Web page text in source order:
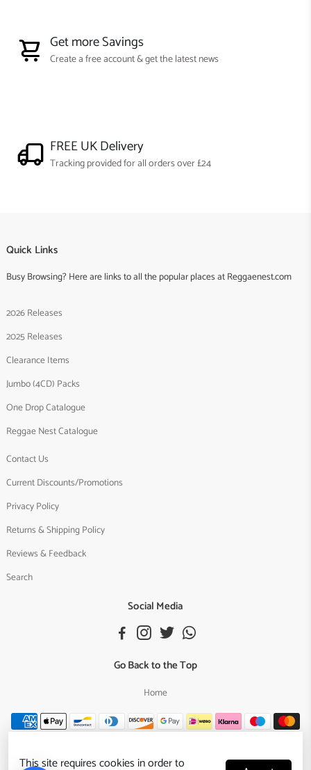
Get more Savings
Create a free account & get the latest news
FREE UK Delivery
Tracking provided for all orders over £24
Quick Links
Busy Browsing? Here are links to all the popular places at Reggaenest.com
2026 Releases
2025 Releases
Clearance Items
Jumbo (4CD) Packs
One Drop Catalogue
Reggae Nest Catalogue
Contact Us
Current Discounts/Promotions
Privacy Policy
Returns & Shipping Policy
Reviews & Feedback
Search
Social Media
Go Back to the Top
Home
This site requires cookies in order to